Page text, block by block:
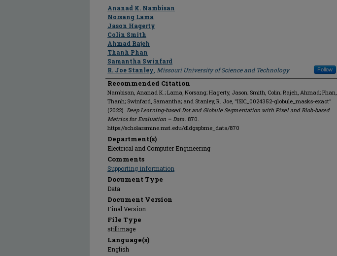
Author
Ananad K. Nambisan
Norsang Lama
Jason Hagerty
Colin Smith
Ahmad Rajeh
Thanh Phan
Samantha Swinfard
R. Joe Stanley Missouri University of Science and Technology Follow
Recommended Citation
Nambisan, Ananad K.; Lama, Norsang; Hagerty, Jason; Smith, Colin; Rajeh, Ahmad; Phan,
Thanh; Swinfard, Samantha; and Stanley, R. Joe, "ISIC_0024352-globule_masks-exact"
(2022). Deep Learning-based Dot and Globule Segmentation with Pixel and Blob-based
Metrics for Evaluation – Data. 870.
https://scholarsmine.mst.edu/dldgspbme_data/870
Department(s)
Electrical and Computer Engineering
Comments
Supporting information
Document Type
Data
Document Version
Final Version
File Type
stillimage
Language(s)
English